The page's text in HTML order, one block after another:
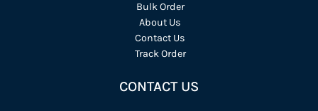
Bulk Order
About Us
Contact Us
Track Order
CONTACT US